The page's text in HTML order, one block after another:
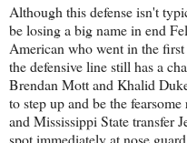
Although this defense isn't
be losing a big name in end
American who went in the
the defensive line still has a
Brendan Mott and Khalid
to step up and be the
and Mississippi State transfer
spot immediately at nose guard.